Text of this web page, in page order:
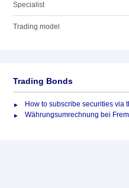
Specialist
Trading model
Trading Bonds
How to subscribe securities via
Währungsumrechnung bei